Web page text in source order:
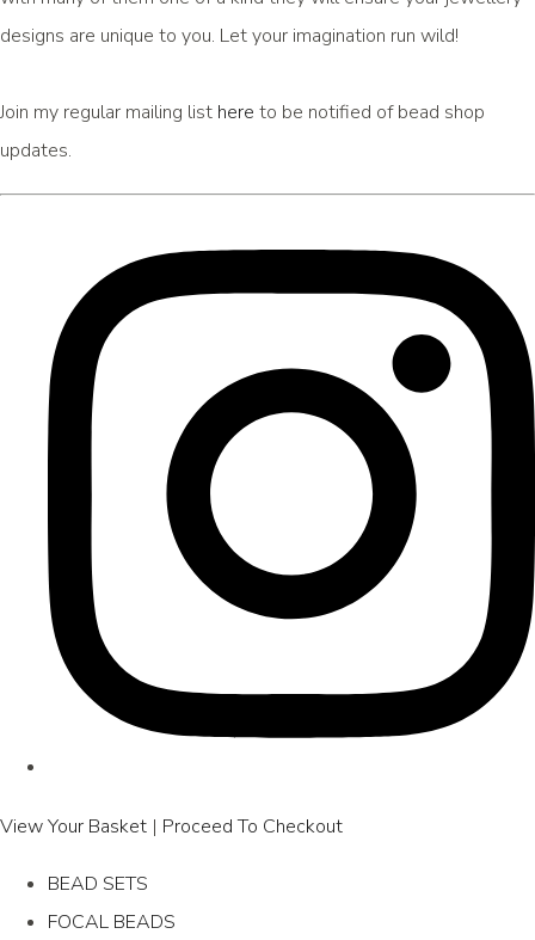
designs are unique to you. Let your imagination run wild!
Join my regular mailing list here to be notified of bead shop
updates.
View Your Basket | Proceed To Checkout
BEAD SETS
FOCAL BEADS